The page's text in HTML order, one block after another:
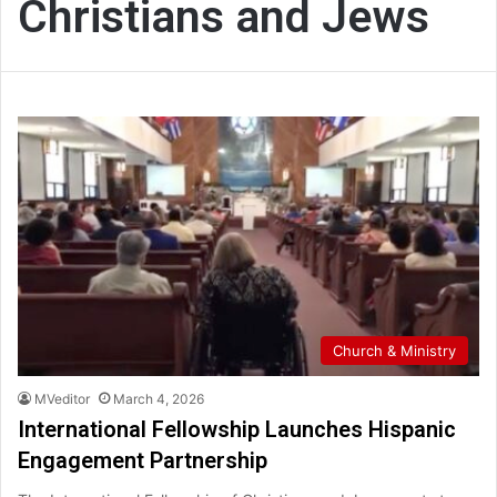
Christians and Jews
Church & Ministry
MVeditor March 4, 2026
International Fellowship Launches Hispanic
Engagement Partnership